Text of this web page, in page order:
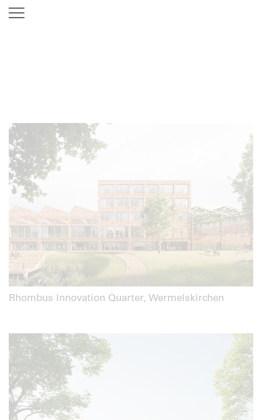
Rhombus Innovation Quarter, Wermelskirchen